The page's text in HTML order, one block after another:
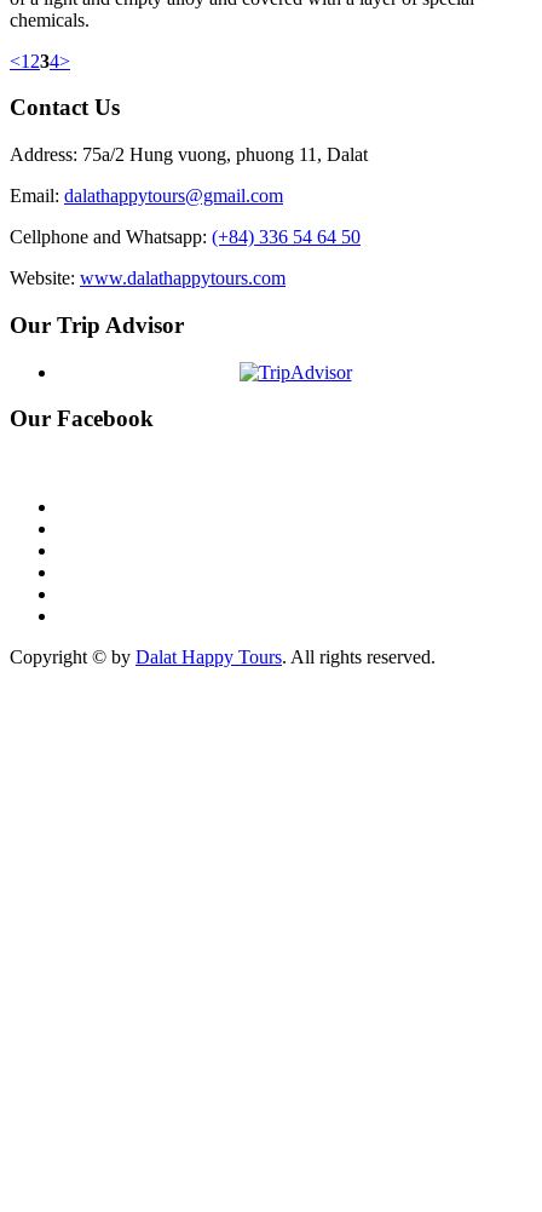
chemicals.
<1 234>
Contact Us
Address: 75a/2 Hung vuong, phuong 11, Dalat
Email: dalathappytours@gmail.com
Cellphone and Whatsapp: (+84) 336 54 64 50
Website: www.dalathappytours.com
Our Trip Advisor
Our Facebook
Copyright © by Dalat Happy Tours. All rights reserved.